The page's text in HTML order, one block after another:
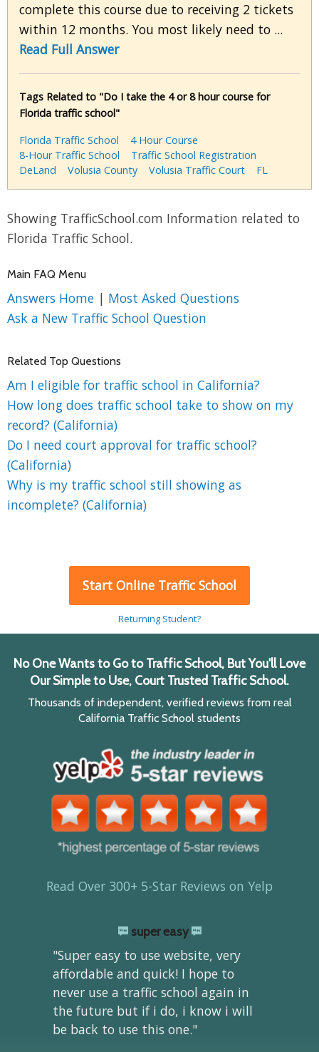
complete this course due to receiving 2 tickets
within 12 months. You most likely need to ...
Read Full Answer
Tags Related to "Do I take the 4 or 8 hour course for
Florida traffic school"
Florida Traffic School
4 Hour Course
8-Hour Traffic School
Traffic School Registration
DeLand
Volusia County Volusia Traffic Court FL
Showing TrafficSchool.com Information related to
Florida Traffic School.
Main FAQ Menu
Answers Home | Most Asked Questions
Ask a New Traffic School Question
Related Top Questions
Am I eligible for traffic school in California?
How long does traffic school take to show on my
record? (California)
Do I need court approval for traffic school?
(California)
Why is my traffic school still showing as
incomplete? (California)
Start Online Traffic School
Returning Student?
No One Wants to Go to Traffic School, But You'll Love
Our Simple to Use, Court Trusted Traffic School.
Thousands of independent, verified reviews from real
California Traffic School students
Read Over 300+ 5-Star Reviews on Yelp
super easy
"Super easy to use website, very
affordable and quick! I hope to
never use a traffic school again in
the future but if i do, i know i will
be back to use this one."